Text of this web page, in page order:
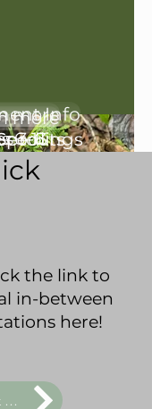
2026/2027
more
6-13
more
3-6
Info
the link to
in-between
here!
Click Here